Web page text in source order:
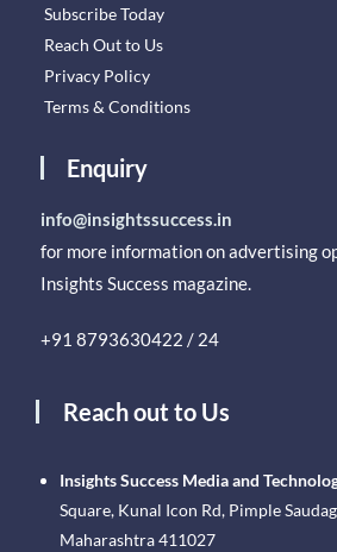
Subscribe Today
Reach Out to Us
Privacy Policy
Terms & Conditions
Enquiry
info@insightssuccess.in
for more information on advertising
Insights Success magazine.
+91 8793630422 / 24
Reach out to Us
Insights Success Media and
Square, Kunal Icon Rd, Pimple
Maharashtra 411027